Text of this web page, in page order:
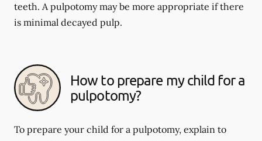
teeth. A pulpotomy may be more appropriate if there
is minimal decayed pulp.
How to prepare my child for a
pulpotomy?
To prepare your child for a pulpotomy, explain to